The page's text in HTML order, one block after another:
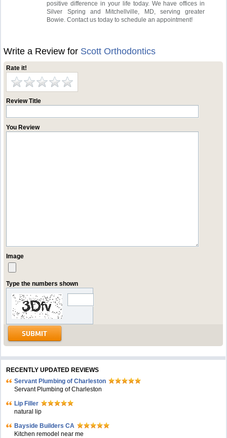
positive difference in your life today. We have offices in
Silver Spring and Mitchellville, MD, serving greater
Bowie. Contact us today to schedule an appointment!
Write a Review for Scott Orthodontics
Rate it!
Review Title
You Review
Image
Type the numbers shown
RECENTLY UPDATED REVIEWS
Servant Plumbing of Charleston
Servant Plumbing of Charleston
Lip Filler
natural lip
Bayside Builders CA
Kitchen remodel near me